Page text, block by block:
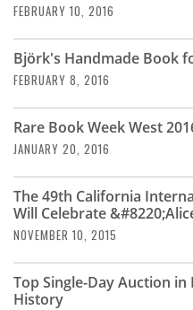
Subscribe
Calendar
Contact
Us
FEBRUARY 10, 2016
Björk's Handmade Book
FEBRUARY 8, 2016
Rare Book Week West
JANUARY 20, 2016
The 49th California
Will Celebrate
NOVEMBER 10, 2015
Top Single-Day Auction in
History